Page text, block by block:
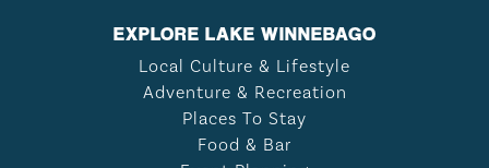
EXPLORE LAKE WINNEBAGO
Local Culture & Lifestyle
Adventure & Recreation
Places To Stay
Food & Bar